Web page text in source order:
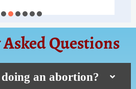
Questions
an abortion?